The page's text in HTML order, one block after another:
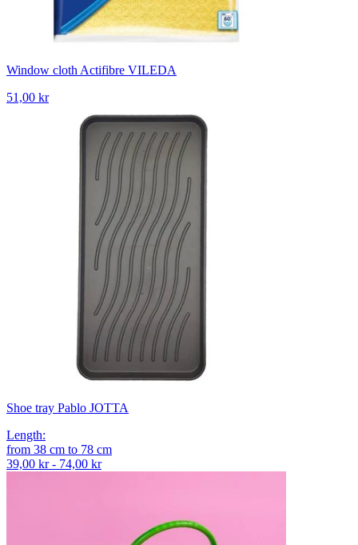
Window cloth Actifibre VILEDA
51,00 kr
Shoe tray Pablo JOTTA
Length:
from 38 cm to 78 cm
39,00 kr - 74,00 kr